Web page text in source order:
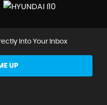
Into Your Inbox
UP